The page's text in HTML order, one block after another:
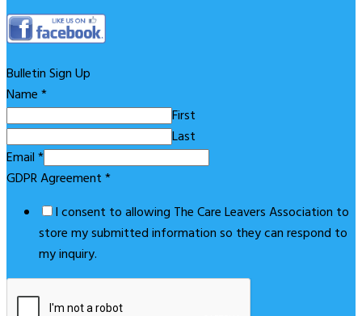
Bulletin Sign Up
Name*
First
Last
Email*
GDPR Agreement*
I consent to allowing The Care Leavers Association to
store my submitted information so they can respond to
my inquiry.